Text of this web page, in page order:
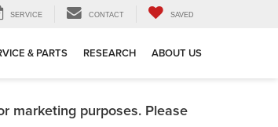
SERVICE CONTACT SAVED
& PARTS RESEARCH ABOUT US
marketing purposes. Please